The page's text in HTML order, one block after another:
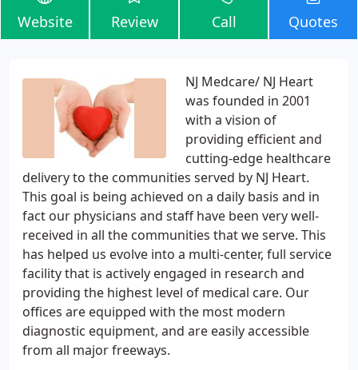
Website Review Call Quotes
NJ Medcare/ NJ Heart
was founded in 2001
with a vision of
providing efficient and
cutting-edge healthcare
delivery to the communities served by NJ Heart.
This goal is being achieved on a daily basis and in
fact our physicians and staff have been very well-
received in all the communities that we serve. This
has helped us evolve into a multi-center, full service
facility that is actively engaged in research and
providing the highest level of medical care. Our
offices are equipped with the most modern
diagnostic equipment, and are easily accessible
from all major freeways.